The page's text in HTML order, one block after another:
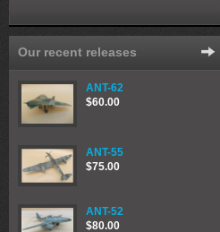
Our recent releases
ANT-62
$60.00
ANT-55
$75.00
ANT-52
$80.00